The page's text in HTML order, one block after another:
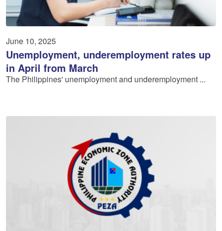
June 10, 2025
Unemployment, underemployment rates up
in April from March
The Philippines' unemployment and underemployment ...